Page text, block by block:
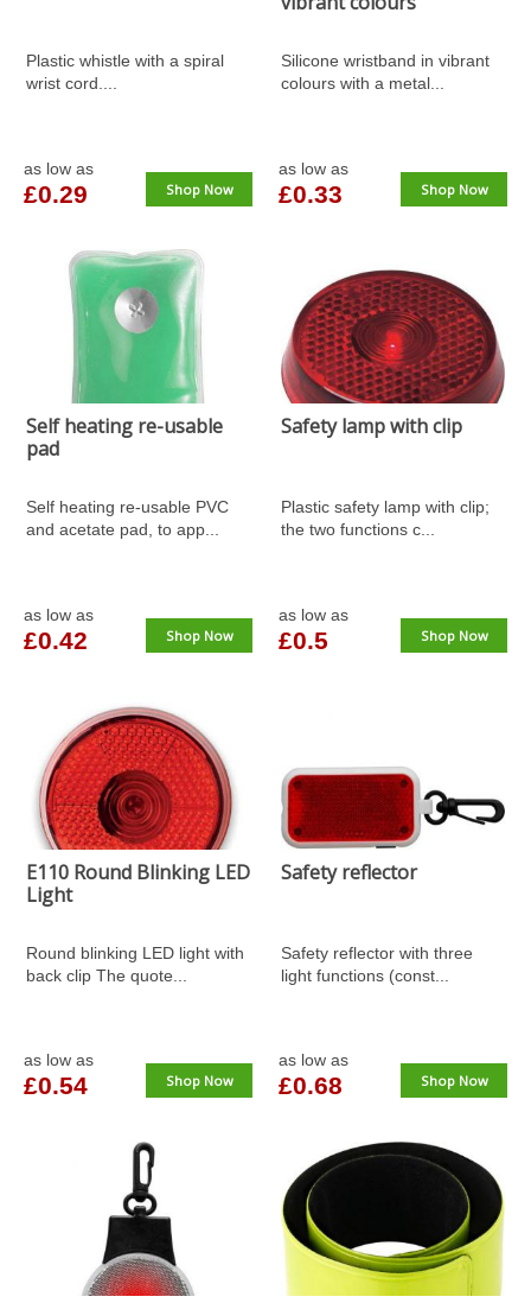
Shop Now
Plastic whistle with a spiral
wrist cord....
as low as
£0.29 Shop Now
Silicone wristband in vibrant
colours with a metal...
as low as
£0.33
Self heating re-usable
pad
Shop Now
Self heating re-usable PVC
and acetate pad, to app...
as low as
£0.42
Safety lamp with clip
Shop Now
Plastic safety lamp with clip;
the two functions c...
as low as
£0.5
E110 Round Blinking LED
Light
Shop Now
Round blinking LED light with
back clip The quote...
as low as
£0.54
Safety reflector
Shop Now
Safety reflector with three
light functions (const...
as low as
£0.68